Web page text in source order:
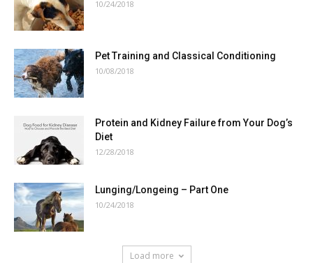
10/24/2018
Pet Training and Classical Conditioning
10/08/2018
Protein and Kidney Failure from Your Dog’s
Diet
12/28/2018
Lunging/Longeing – Part One
10/24/2018
Load more